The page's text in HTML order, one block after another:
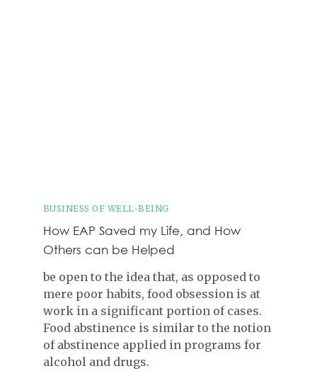
BUSINESS OF WELL-BEING
How EAP Saved my Life, and How
Others can be Helped
be open to the idea that, as opposed to
mere poor habits, food obsession is at
work in a significant portion of cases.
Food abstinence is similar to the notion
of abstinence applied in programs for
alcohol and drugs.